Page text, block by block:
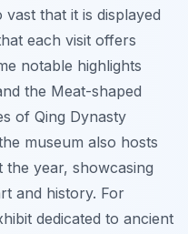
vast that it is displayed
each visit offers
notable highlights
the Meat-shaped
of Qing Dynasty
museum also hosts
year, showcasing
and history. For
dedicated to ancient